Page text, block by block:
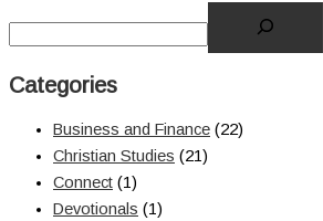
Categories
Business and Finance (22)
Christian Studies (21)
Connect (1)
Devotionals (1)